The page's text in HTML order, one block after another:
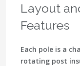
Layout
Features
Each pole is a
rotating post